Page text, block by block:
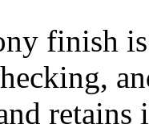
finish
retains